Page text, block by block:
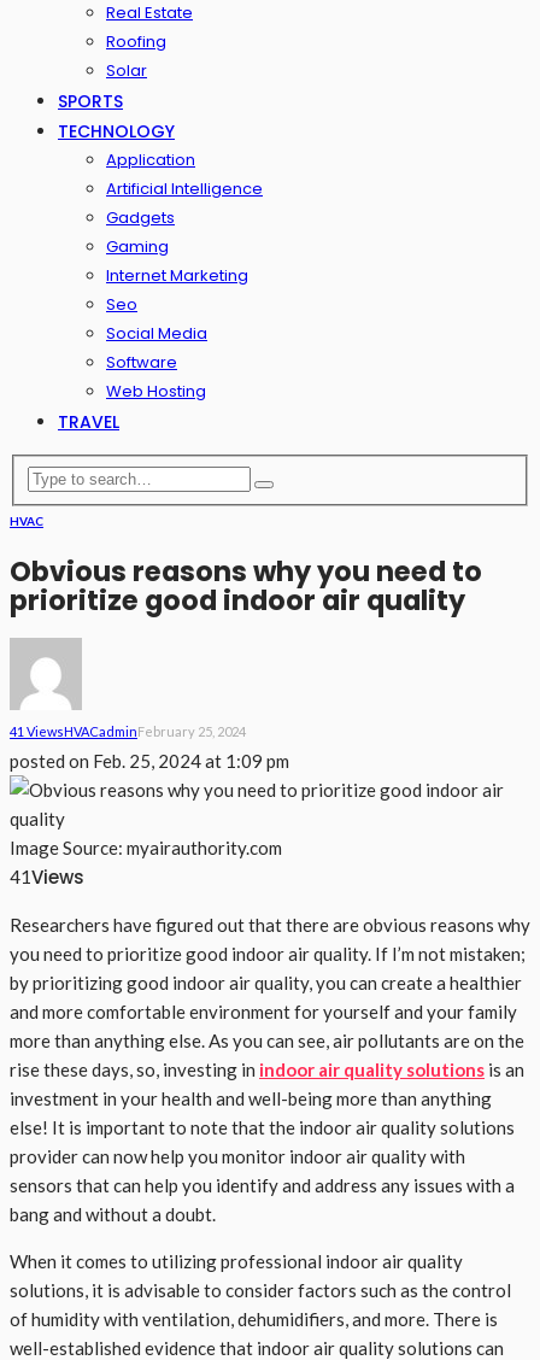
Real Estate
Roofing
Solar
SPORTS
TECHNOLOGY
Application
Artificial Intelligence
Gadgets
Gaming
Internet Marketing
Seo
Social Media
Software
Web Hosting
TRAVEL
HVAC
Obvious reasons why you need to
prioritize good indoor air quality
41 ViewsHVACAdminFebruary 25, 2024
posted on Feb. 25, 2024 at 1:09 pm
Image Source: myairauthority.com
41Views
Researchers have figured out that there are obvious reasons why
you need to prioritize good indoor air quality. If I’m not mistaken;
by prioritizing good indoor air quality, you can create a healthier
and more comfortable environment for yourself and your family
more than anything else. As you can see, air pollutants are on the
rise these days, so, investing in indoor air quality solutions is an
investment in your health and well-being more than anything
else! It is important to note that the indoor air quality solutions
provider can now help you monitor indoor air quality with
sensors that can help you identify and address any issues with a
bang and without a doubt.
When it comes to utilizing professional indoor air quality
solutions, it is advisable to consider factors such as the control
of humidity with ventilation, dehumidifiers, and more. There is
well-established evidence that indoor air quality solutions can